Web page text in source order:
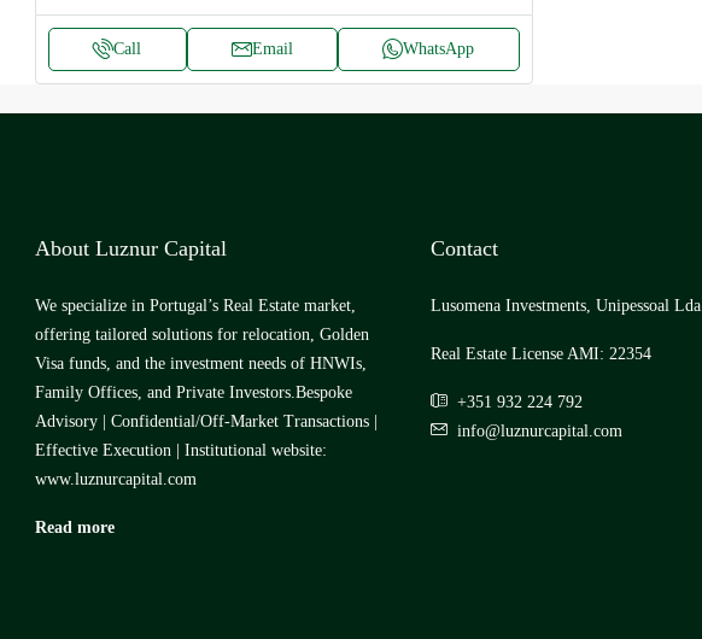
Call Email WhatsApp
About Luznur Capital
We specialize in Portugal’s Real Estate market,
offering tailored solutions for relocation, Golden
Visa funds, and the investment needs of HNWIs,
Family Offices, and Private Investors.Bespoke
Advisory | Confidential/Off-Market Transactions |
Effective Execution | Institutional website:
www.luznurcapital.com
Read more
Contact
Lusomena Investments, Unipessoal Lda.
Real Estate License AMI: 22354
+351 932 224 792
info@luznurcapital.com